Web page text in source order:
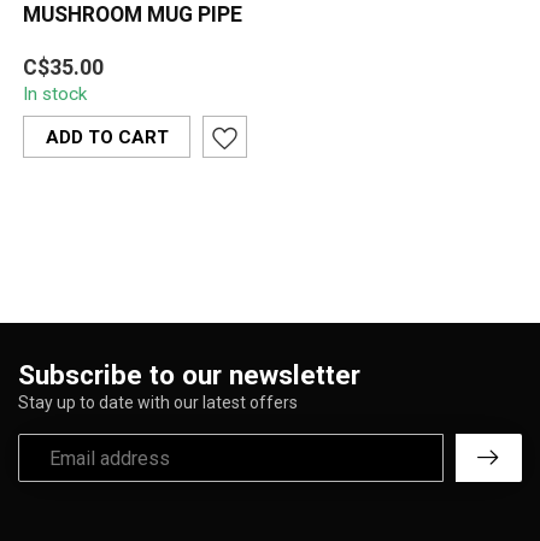
MUSHROOM MUG PIPE
5'' ceramic triple
mushroom mug pipe with
a colorful, glossy finish—
compact, dur...
C$35.00
In stock
ADD TO CART
Subscribe to our newsletter
Stay up to date with our latest offers